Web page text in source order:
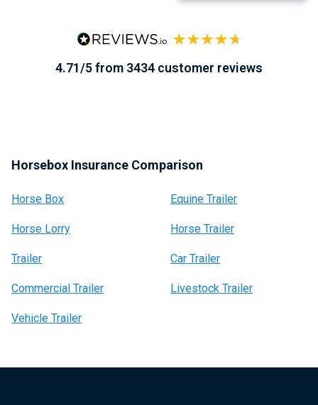
4.71/5 from 3434 customer reviews
Horsebox Insurance Comparison
Horse Box Equine Trailer
Horse Lorry Horse Trailer
Trailer Car Trailer
Commercial Trailer Livestock Trailer
Vehicle Trailer